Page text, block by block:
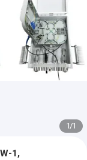
1/1
1,